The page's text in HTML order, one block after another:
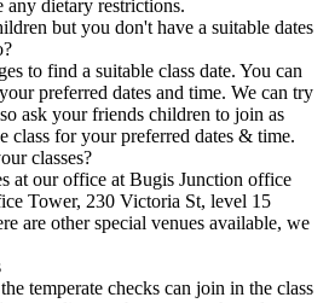
dietary restrictions.
but you don't have a suitable dates
to find a suitable class date. You can
preferred dates and time. We can try
ask your friends children to join as
class for your preferred dates & time.
classes?
at our office at Bugis Junction office
Tower, 230 Victoria St, level 15
are other special venues available, we
temperate checks can join in the class